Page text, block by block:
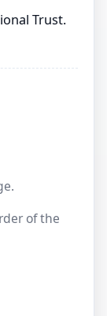
Trust.
of the